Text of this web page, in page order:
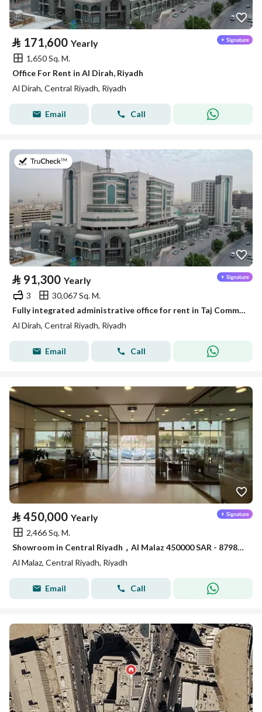
⃁ 171,600 Yearly
1,650 Sq. M.
Office For Rent in Al Dirah, Riyadh
Al Dirah, Central Riyadh, Riyadh
Email Call
on 21st of July 2026
⃁ 91,300 Yearly
3
30,067 Sq. M.
Fully integrated administrative office for rent in Taj Commercial Center | 166 m² | In the center of Riyadh
Al Dirah, Central Riyadh, Riyadh
Email Call
⃁ 450,000 Yearly
2,466 Sq. M.
Showroom in Central Riyadh，Al Malaz 450000 SAR - 87981650
Al Malaz, Central Riyadh, Riyadh
Email Call